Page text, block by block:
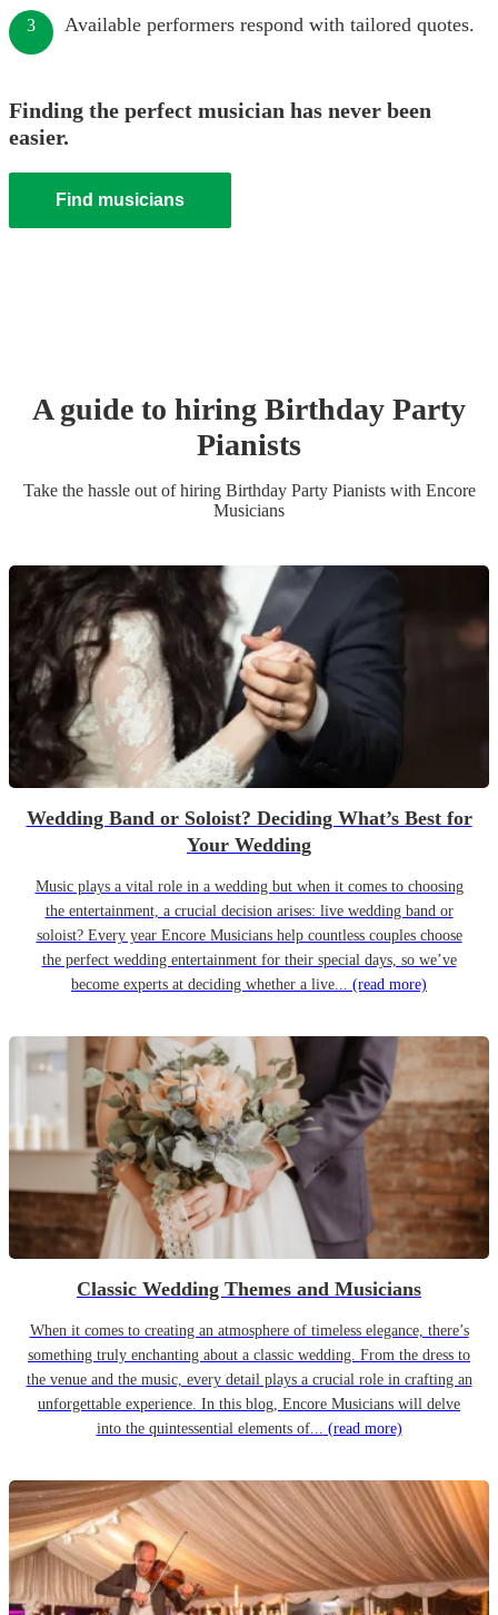
3 Available performers respond with tailored quotes.
Finding the perfect musician has never been
easier.
Find musicians
A guide to hiring Birthday Party
Pianists
Take the hassle out of hiring Birthday Party Pianistswith Encore
Musicians
Wedding Band or Soloist? Deciding What’s Best for
Your Wedding
Music plays a vital role in a wedding but when it comes to choosing
the entertainment, a crucial decision arises: live wedding band or
soloist? Every year Encore Musicians help countless couples choose
the perfect wedding entertainment for their special days, so we’ve
become experts at deciding whether a live... (read more)
Classic Wedding Themes and Musicians
When it comes to creating an atmosphere of timeless elegance, there’s
something truly enchanting about a classic wedding. From the dress to
the venue and the music, every detail plays a crucial role in crafting an
unforgettable experience. In this blog, Encore Musicians will delve
into the quintessential elements of... (read more)